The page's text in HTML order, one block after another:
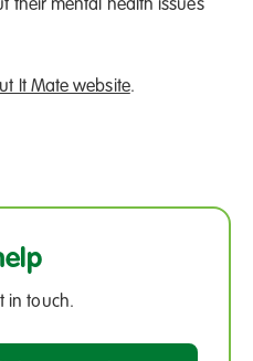
their mental health issues
It Mate website.
in touch.